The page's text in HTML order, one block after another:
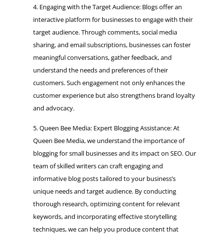
Engaging with the Target Audience: Blogs offer an
interactive platform for businesses to engage with their
target audience. Through comments, social media
sharing, and email subscriptions, businesses can foster
meaningful conversations, gather feedback, and
understand the needs and preferences of their
customers. Such engagement not only enhances the
customer experience but also strengthens brand loyalty
and advocacy.
Queen Bee Media: Expert Blogging Assistance: At
Queen Bee Media, we understand the importance of
blogging for small businesses and its impact on SEO. Our
team of skilled writers can craft engaging and
informative blog posts tailored to your business’s
unique needs and target audience. By conducting
thorough research, optimizing content for relevant
keywords, and incorporating effective storytelling
techniques, we can help you produce content that